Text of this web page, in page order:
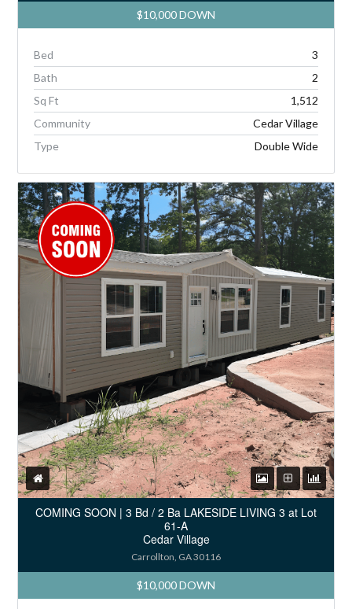
$10,000 DOWN
Bed
3
Bath
2
Sq Ft
1,512
Community
Cedar Village
Type
Double Wide
COMING SOON | 3 Bd / 2 Ba LAKESIDE LIVING 3 at Lot
61-A
Cedar Village
Carrollton, GA 30116
$10,000 DOWN